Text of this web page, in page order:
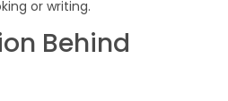
or writing.
Behind